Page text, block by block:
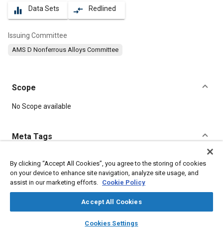
library_books auto_awesome
SAE AI Chat
equalizer Data Sets compare_arrows Redlined
Issuing Committee
AMS D Nonferrous Alloys Committee
Scope
Content
No Scope available
Meta Tags
Topics
Materials properties Tensile strength
Aluminum alloys
Casting alloys Production
Machining processes
Identification Molding
By clicking “Accept All Cookies”, you agree to the storing of cookies
on your device to enhance site navigation, analyze site usage, and
assist in our marketing efforts. Cookie Policy
Accept All Cookies
Cookies Settings